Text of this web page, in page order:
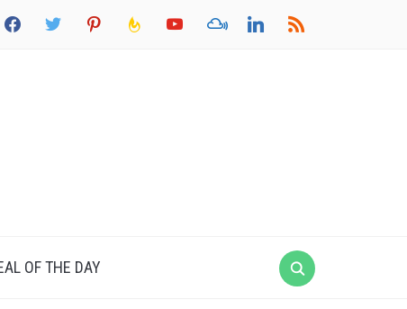
facebook twitter pinterest feedburneryoutube mixcloud linkedin rss
OF THE DAY